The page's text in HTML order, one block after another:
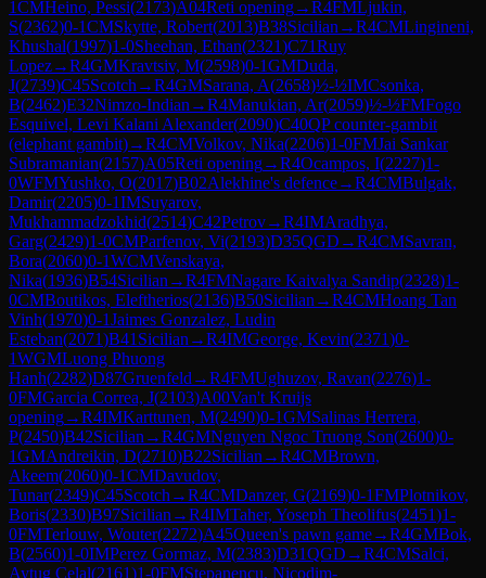
1CMHeino, Pessi(2173)A04Reti opening→R4FMLjukin,
S(2362)0-1CMSkytte, Robert(2013)B38Sicilian →R4CMLingineni,
Khushal(1997)1-0Sheehan, Ethan(2321)C71Ruy
Lopez→R4GMKravtsiv, M(2598)0-1GMDuda,
J(2739)C45Scotch →R4GMSarana, A(2658)½-½IMCsonka,
B(2462)E32Nimzo-Indian →R4Manukian, Ar(2059)½-½FMFogo
Esquivel, Levi Kalani Alexander(2090)C40QP counter-gambit
(elephant gambit)→R4CMVolkov, Nika(2206)1-0FMJai Sankar
Subramanian(2157)A05Reti opening→R4Ocampos, I(2227)1-
0WFMYushko, O(2017)B02Alekhine's defence→R4CMBulgak,
Damir(2205)0-1IMSuyarov,
Mukhammadzokhid(2514)C42Petrov→R4IMAradhya,
Garg(2429)1-0CMParfenov, Vi(2193)D35QGD →R4CMSavran,
Bora(2060)0-1WCMVenskaya,
Nika(1936)B54Sicilian →R4FMNagare Kaivalya Sandip(2328)1-
0CMBoutikos, Eleftherios(2136)B50Sicilian →R4CMHoang Tan
Vinh(1970)0-1Jaimes Gonzalez, Ludin
Esteban(2071)B41 Sicilian →R4IMGeorge, Kevin(2371)0-
1WGMLuong Phuong
Hanh(2282)D87Gruenfeld →R4FMUghuzov, Ravan(2276)1-
0FMGarcia Correa, J(2103)A00Van't Kruijs
opening→R4IMKarttunen, M(2490)0-1GMSalinas Herrera,
P(2450)B42Sicilian →R4GMNguyen Ngoc Truong Son(2600)0-
1GMAndreikin, D(2710)B22Sicilian →R4CMBrown,
Akeem(2060)0-1CMDavudov,
Tunar(2349)C45Scotch →R4CMDanzer, G(2169)0-1FMPlotnikov,
Boris(2330)B97Sicilian →R4IMTaher, Yoseph Theolifus(2451)1-
0FMTerlouw, Wouter(2272)A45Queen's pawn game→R4GMBok,
B(2560)1-0IMPerez Gormaz, M(2383)D31QGD →R4CMSalci,
Aytug Celal(2161)1-0FMStepanencu, Nicodim-